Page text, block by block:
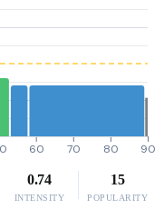
60 70 80 90
0.74
INTENSITY
15
POPULARITY